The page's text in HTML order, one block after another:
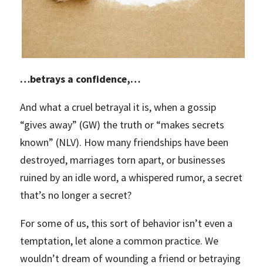
…betrays a confidence,…
And what a cruel betrayal it is, when a gossip
“gives away” (GW) the truth or “makes secrets
known” (NLV). How many friendships have been
destroyed, marriages torn apart, or businesses
ruined by an idle word, a whispered rumor, a secret
that’s no longer a secret?
For some of us, this sort of behavior isn’t even a
temptation, let alone a common practice. We
wouldn’t dream of wounding a friend or betraying